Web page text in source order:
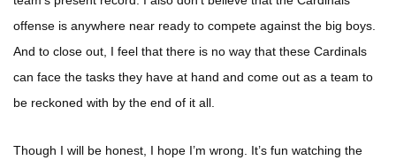
offense is anywhere near ready to compete against the big boys.
And to close out, I feel that there is no way that these Cardinals
can face the tasks they have at hand and come out as a team to
be reckoned with by the end of it all.
Though I will be honest, I hope I’m wrong. It’s fun watching the